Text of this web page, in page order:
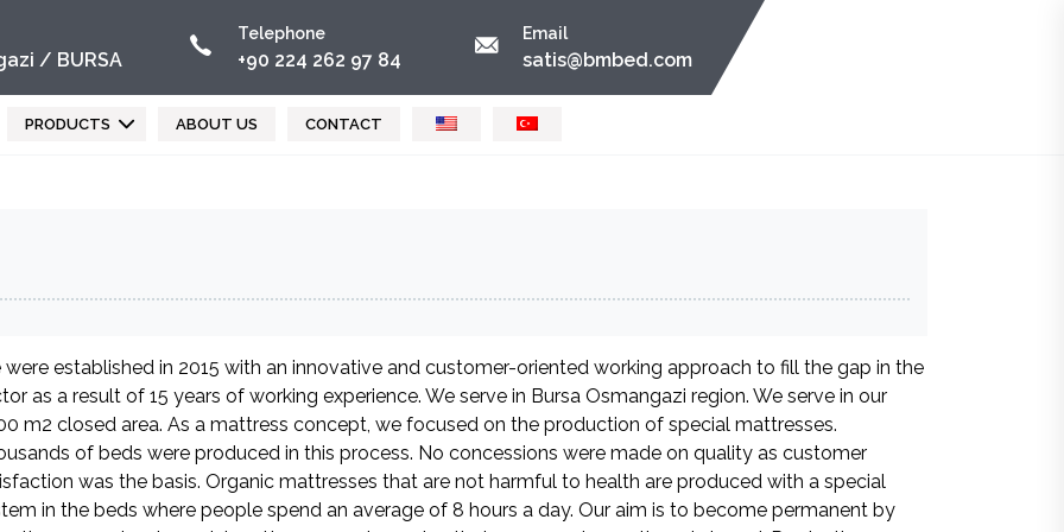
/ BURSA
Telephone
+90 224 262 97 84
Email
satis@bmbed.com
PRODUCTS ABOUT US CONTACT
were established in 2015 with an innovative and customer-oriented working approach to fill the gap in the
as a result of 15 years of working experience. We serve in Bursa Osmangazi region. We serve in our
m2 closed area. As a mattress concept, we focused on the production of special mattresses.
of beds were produced in this process. No concessions were made on quality as customer
was the basis. Organic mattresses that are not harmful to health are produced with a special
in the beds where people spend an average of 8 hours a day. Our aim is to become permanent by